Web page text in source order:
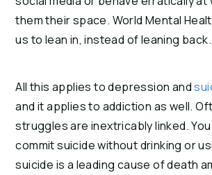
them their space. World Mental
us to lean in, instead of leaning back.
All this applies to depression and
and it applies to addiction as well.
struggles are inextricably linked.
commit suicide without drinking or
suicide is a leading cause of death